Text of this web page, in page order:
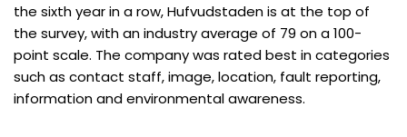
the sixth year in a row, Hufvudstaden is at the top of
the survey, with an industry average of 79 on a 100-
point scale. The company was rated best in categories
such as contact staff, image, location, fault reporting,
information and environmental awareness.